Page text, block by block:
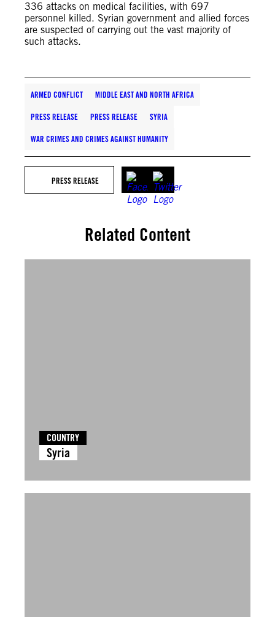
336 attacks on medical facilities, with 697
personnel killed. Syrian government and allied forces
are suspected of carrying out the vast majority of
such attacks.
ARMED CONFLICT MIDDLE EAST AND NORTH AFRICA
PRESS RELEASE PRESS RELEASE SYRIA
WAR CRIMES AND CRIMES AGAINST HUMANITY
PRESS RELEASE
Related Content
COUNTRY
Syria